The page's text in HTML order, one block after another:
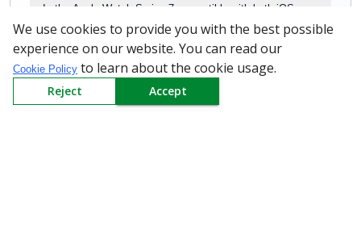
Is the Apple Watch Series 7 compatible with both iOS
What is the battery life of the Apple Watch Series 7?
What health features are available on the Apple Watch
Series 7?
We use cookies to provide you with the best possible
experience on our website. You can read our
Cookie Policy to learn about the cookie usage.
Reject Accept